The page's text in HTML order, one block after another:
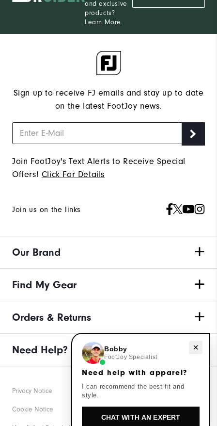
and exclusive
products?
Learn More
Sign up to receive FJ emails and stay up to date
on the latest FootJoy news.
Join FootJoy's Text Alerts to Receive Special
Offers! Click For Details
Join us on the links
Our Brand
Find My Gear
Orders & Returns
Need Help?
Privacy Notice
Cookie Notice
Need help with apparel?
Bobby
FootJoy Specialist
Need help with apparel?
I can recommend the best fit and
style.
CHAT WITH AN EXPERT